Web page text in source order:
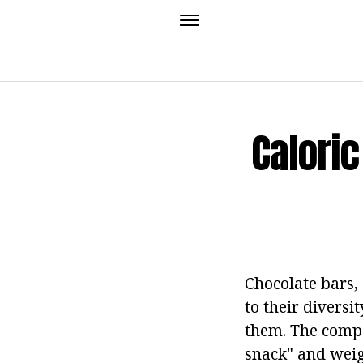
Chocolate
to their
them. The
snack" and